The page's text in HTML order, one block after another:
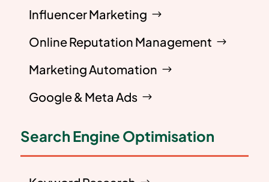
Influencer Marketing
Online Reputation Management
Marketing Automation
Google & Meta Ads
Search Engine Optimisation